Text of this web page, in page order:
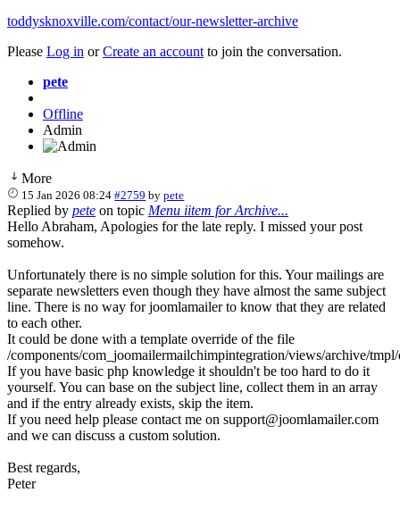
toddysknoxville.com/contact/our-newsletter-archive
Please Log in orCreate an account to join the conversation.
pete
Offline
Admin
More
15 Jan 2026 08:24 #2759 bypete
Replied by pete on topic Menu iitem for Archive...
Hello Abraham, Apologies for the late reply. I missed your post
somehow.
Unfortunately there is no simple solution for this. Your mailings are
separate newsletters even though they have almost the same subject
line. There is no way for joomlamailer to know that they are related
to each other.
It could be done with a template override of the file
/components/com_joomailermailchimpintegration/views/archive/
If you have basic php knowledge it shouldn't be too hard to do it
yourself. You can base on the subject line, collect them in an array
and if the entry already exists, skip the item.
If you need help please contact me on support@joomlamailer.com
and we can discuss a custom solution.
Best regards,
Peter